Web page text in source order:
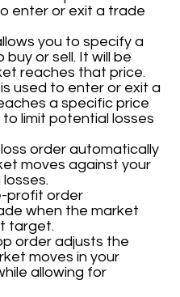
enter or exit a trade
you to specify a
or sell. It will be
reaches that price.
used to enter or exit a
a specific price
to limit potential losses
order automatically
moves against your
profit order
when the market
target.
order adjusts the
moves in your
allowing for